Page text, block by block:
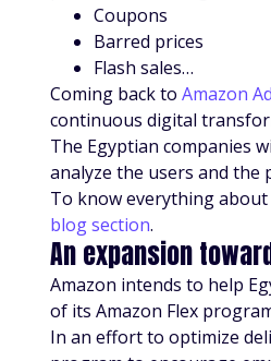
Coupons
Barred prices
Flash sales…
Coming back toAmazon
continuous digital
The Egyptian companies
analyze the users and the
To know everything
blog section.
An expansion
Amazon intends to help
of its Amazon Flex
In an effort to optimize